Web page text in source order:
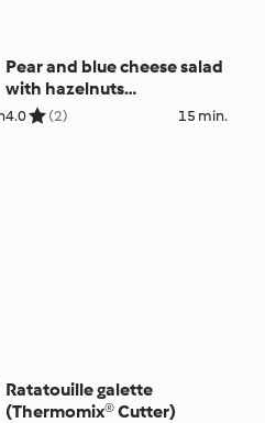
Pear and blue cheese salad
with hazelnuts
(Thermomix® Cutter)
4.0 (2) 15 min.
Ratatouille galette
(Thermomix® Cutter)